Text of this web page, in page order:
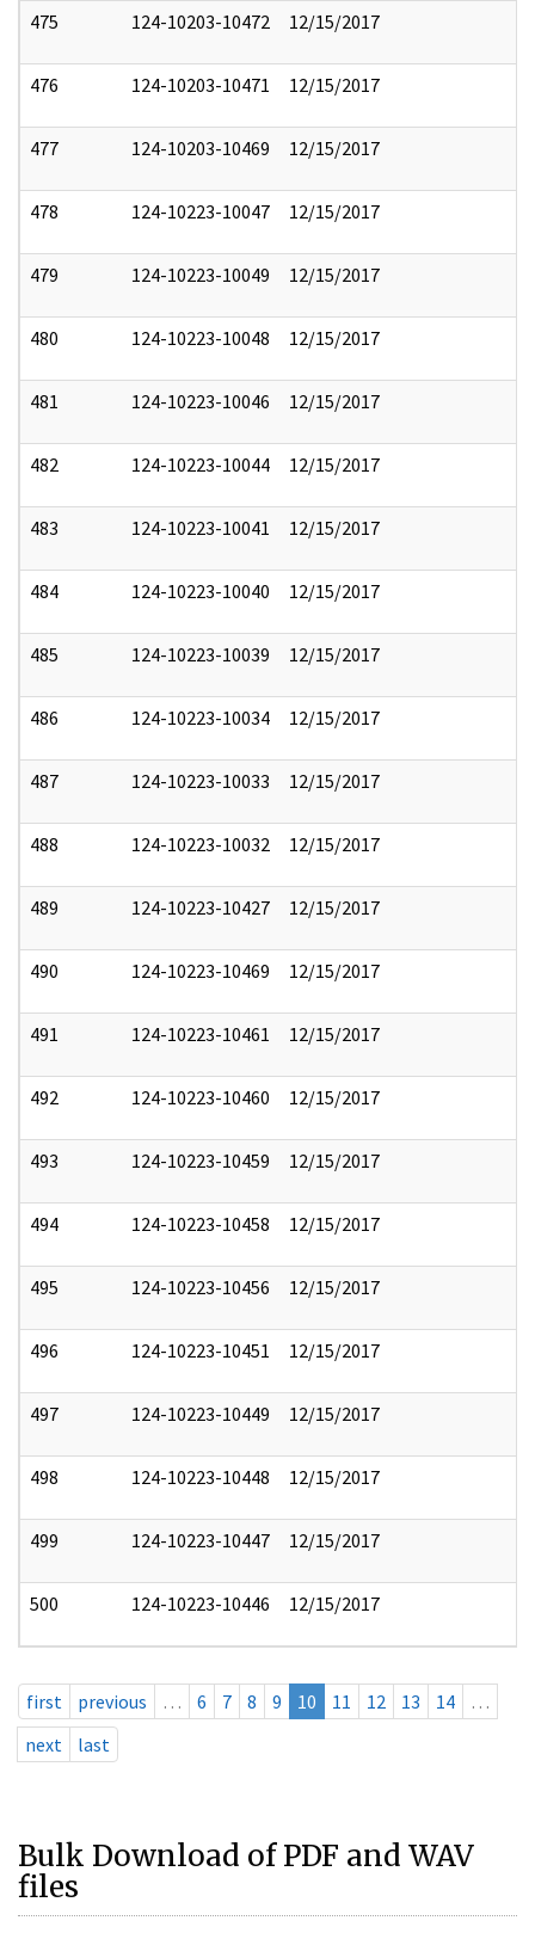
475 124-10203-10472 12/15/2017
476 124-10203-10471 12/15/2017
477 124-10203-10469 12/15/2017
478 124-10223-10047 12/15/2017
479 124-10223-10049 12/15/2017
480 124-10223-10048 12/15/2017
481 124-10223-10046 12/15/2017
482 124-10223-10044 12/15/2017
483 124-10223-10041 12/15/2017
484 124-10223-10040 12/15/2017
485 124-10223-10039 12/15/2017
486 124-10223-10034 12/15/2017
487 124-10223-10033 12/15/2017
488 124-10223-10032 12/15/2017
489 124-10223-10427 12/15/2017
490 124-10223-10469 12/15/2017
491 124-10223-10461 12/15/2017
492 124-10223-10460 12/15/2017
493 124-10223-10459 12/15/2017
494 124-10223-10458 12/15/2017
495 124-10223-10456 12/15/2017
496 124-10223-10451 12/15/2017
497 124-10223-10449 12/15/2017
498 124-10223-10448 12/15/2017
499 124-10223-10447 12/15/2017
500 124-10223-10446 12/15/2017
first previous … 6 7 8 9 10 11 12 13 14
…
next
last
Bulk Download of PDF and WAV
files